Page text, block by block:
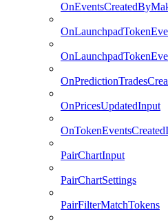
OnPricesUpdatedInput
PairChartInput
PairChartSettings
PairFilterMatchTokens